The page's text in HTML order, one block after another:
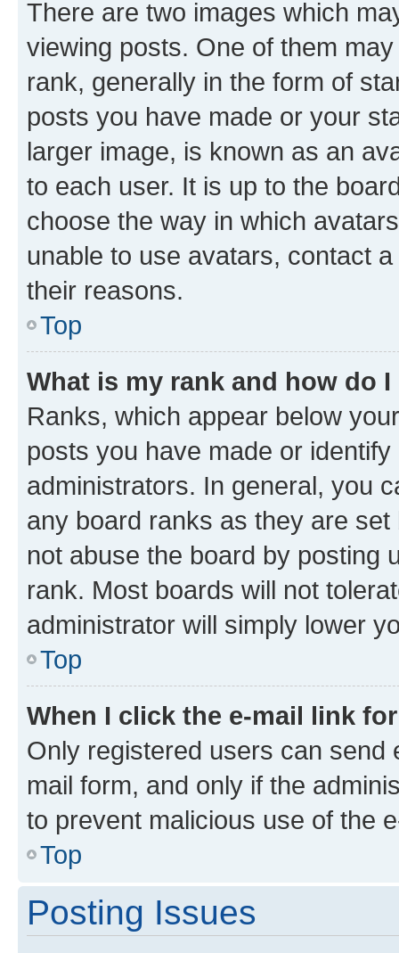
There are two images which
viewing posts. One of them
rank, generally in the form of
posts you have made or your
larger image, is known as an
to each user. It is up to the
choose the way in which
unable to use avatars, contact
their reasons.
Top
What is my rank and how do
Ranks, which appear below
posts you have made or
administrators. In general, you
any board ranks as they are
not abuse the board by posting
rank. Most boards will not
administrator will simply lower
Top
When I click the e-mail link
Only registered users can send
mail form, and only if the
to prevent malicious use of the
Top
Posting Issues